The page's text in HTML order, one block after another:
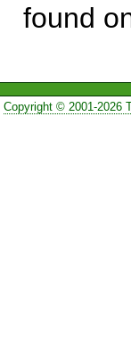
found
Copyright © 2001-2026